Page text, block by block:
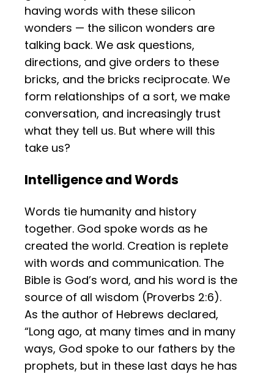
having words with these silicon
wonders — the silicon wonders are
talking back. We ask questions,
directions, and give orders to these
bricks, and the bricks reciprocate. We
form relationships of a sort, we make
conversation, and increasingly trust
what they tell us. But where will this
take us?
Intelligence and Words
Words tie humanity and history
together. God spoke words as he
created the world. Creation is replete
with words and communication. The
Bible is God’s word, and his word is the
source of all wisdom (Proverbs 2:6).
As the author of Hebrews declared,
“Long ago, at many times and in many
ways, God spoke to our fathers by the
prophets, but in these last days he has